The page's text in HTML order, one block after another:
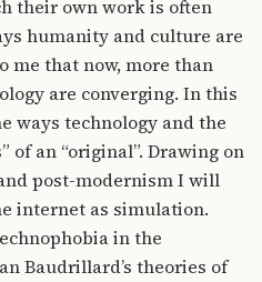
their own work is often
humanity and culture are
me that now, more than
are converging. In this
ways technology and the
of an “original”. Drawing on
post-modernism I will
internet as simulation.
in the
Baudrillard’s theories of